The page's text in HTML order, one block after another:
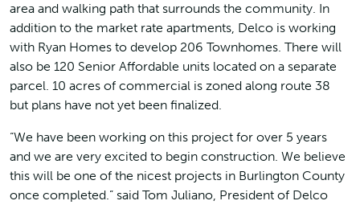
area and walking path that surrounds the community. In
addition to the market rate apartments, Delco is working
with Ryan Homes to develop 206 Townhomes. There will
also be 120 Senior Affordable units located on a separate
parcel. 10 acres of commercial is zoned along route 38
but plans have not yet been finalized.
“We have been working on this project for over 5 years
and we are very excited to begin construction. We believe
this will be one of the nicest projects in Burlington County
once completed.” said Tom Juliano, President of Delco